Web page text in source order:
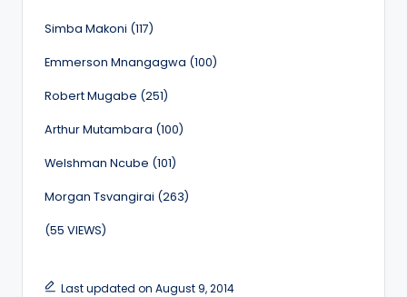
Simba Makoni (117)
Emmerson Mnangagwa (100)
Robert Mugabe (251)
Arthur Mutambara (100)
Welshman Ncube (101)
Morgan Tsvangirai (263)
(55 VIEWS)
Last updated on August 9, 2014